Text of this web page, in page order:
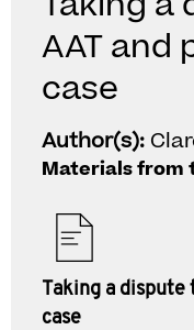
AAT and
case
Author(s):
Materials from
Taking a dispute
case